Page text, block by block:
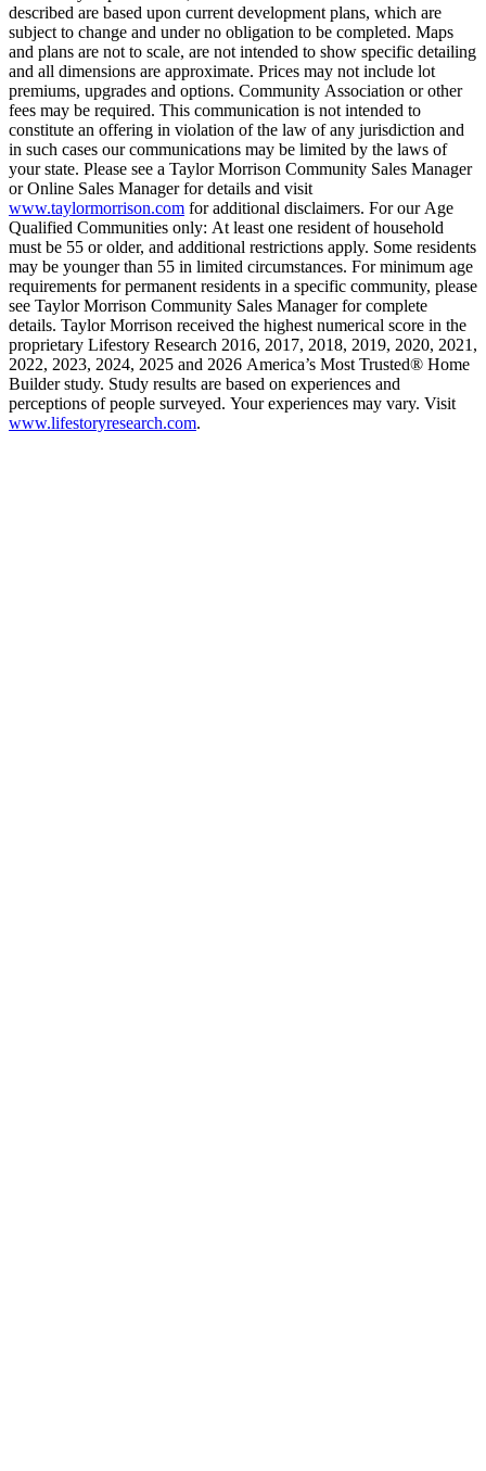
described are based upon current development plans, which are
subject to change and under no obligation to be completed. Maps
and plans are not to scale, are not intended to show specific detailing
and all dimensions are approximate. Prices may not include lot
premiums, upgrades and options. Community Association or other
fees may be required. This communication is not intended to
constitute an offering in violation of the law of any jurisdiction and
in such cases our communications may be limited by the laws of
your state. Please see a Taylor Morrison Community Sales Manager
or Online Sales Manager for details and visit
www.taylormorrison.com for additional disclaimers. For our Age
Qualified Communities only: At least one resident of household
must be 55 or older, and additional restrictions apply. Some residents
may be younger than 55 in limited circumstances. For minimum age
requirements for permanent residents in a specific community, please
see Taylor Morrison Community Sales Manager for complete
details. Taylor Morrison received the highest numerical score in the
proprietary Lifestory Research 2016, 2017, 2018, 2019, 2020, 2021,
2022, 2023, 2024, 2025 and 2026 America’s Most Trusted® Home
Builder study. Study results are based on experiences and
perceptions of people surveyed. Your experiences may vary. Visit
www.lifestoryresearch.com.